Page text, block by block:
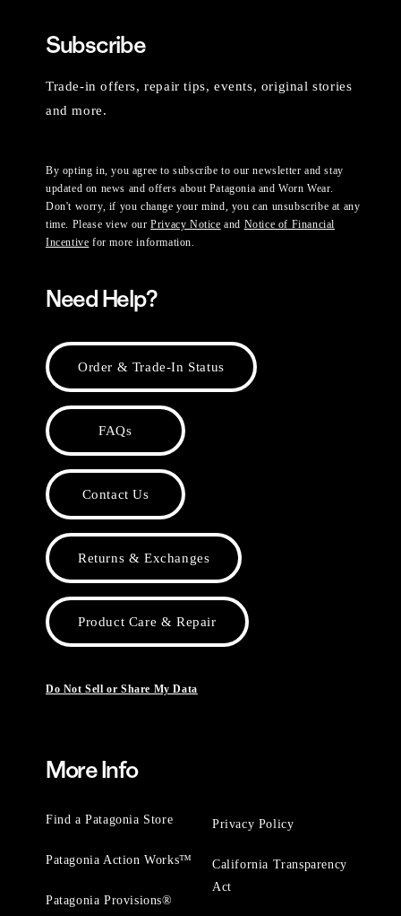
Subscribe
Trade-in offers, repair tips, events, original stories
and more.
By opting in, you agree to subscribe to our newsletter and stay
updated on news and offers about Patagonia and Worn Wear.
Don't worry, if you change your mind, you can unsubscribe at any
time. Please view ourPrivacy Notice and Notice of Financial
Incentive for more information.
Need Help?
Order & Trade-In Status
FAQs
Contact Us
Returns & Exchanges
Product Care & Repair
Do Not Sell or Share My Data
More Info
Find a Patagonia Store
Patagonia Action Works™
Patagonia Provisions®
Privacy Policy
California Transparency
Act